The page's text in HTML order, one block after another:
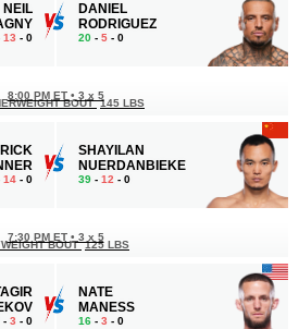
NEIL
13 - 0
DANIEL
RODRIGUEZ
20 - 5 - 0
14 - 0
8:00 PM ET • 3 x 5
BOUT 145 LBS
SHAYILAN
NUERDANBIEKE
39 - 12 - 0
- 3 - 0
7:30 PM ET • 3 x 5
BOUT 125 LBS
NATE
MANESS
16 - 3 - 0